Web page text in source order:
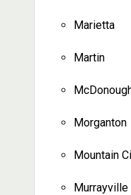
Marietta
Martin
Morganton
Mountain
Murrayville